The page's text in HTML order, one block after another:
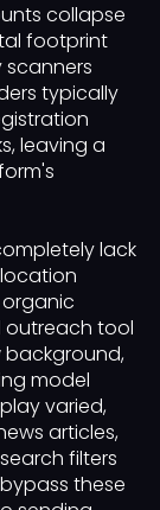
collapse
footprint
typically
leaving a
lack
outreach tool
background,
model
varied,
articles,
filters
these